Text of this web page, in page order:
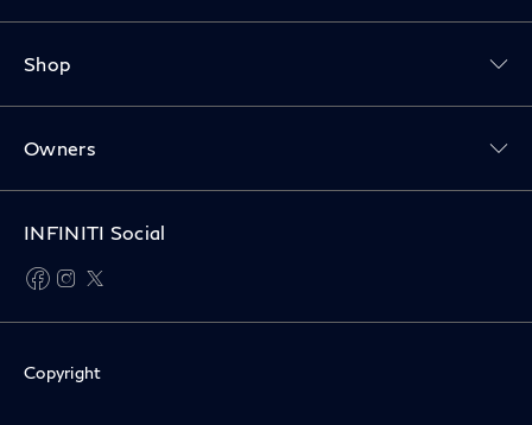
Shop
Owners
INFINITI Social
facebook
instagram
Copyright